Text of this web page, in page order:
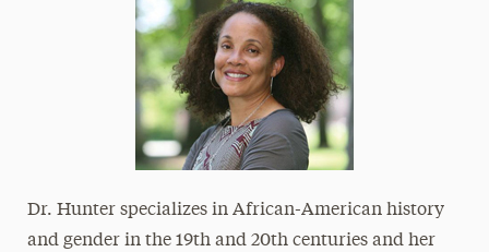
Dr. Hunter specializes in African-American history
and gender in the 19th and 20th centuries and her